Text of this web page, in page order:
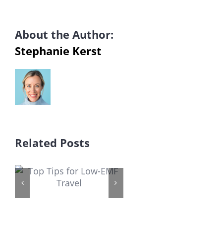
About the Author:
Stephanie Kerst
Related Posts